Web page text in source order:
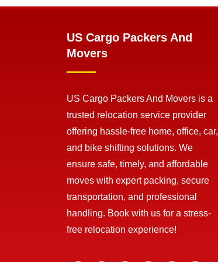
US Cargo Packers And
Movers
US Cargo Packers And Movers is a
trusted relocation service provider
offering hassle-free home, office, car,
and bike shifting solutions. We
ensure safe, timely, and affordable
moves with expert packing, secure
transportation, and professional
handling. Book with us for a stress-
free relocation experience!